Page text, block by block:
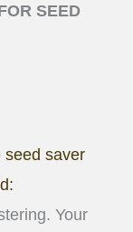
SEED
seed saver
Your